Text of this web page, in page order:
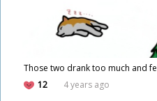
Those two drank too much and
12
4 years ago